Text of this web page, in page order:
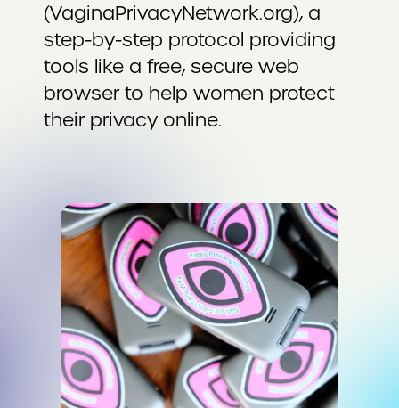
(VaginaPrivacyNetwork.org), a
step-by-step protocol providing
tools like a free, secure web
browser to help women protect
their privacy online.